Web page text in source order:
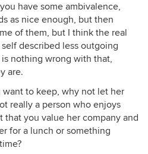
I think I would have
more invitations. My late
invitations, and now I
(most of my friends live in
Paris). We thought it was
other. Hindsight.
have some ambivalence,
as nice enough, but then
of them, but I think the real
described less outgoing
nothing wrong with that,
are.
want to keep, why not let her
really a person who enjoys
that you value her company and
for a lunch or something